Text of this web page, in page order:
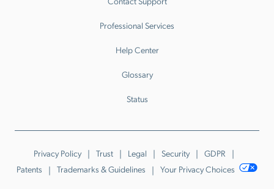
Professional Services
Help Center
Glossary
Status
Privacy Policy Trust Legal Security
GDPR
Patents
Trademarks & Guidelines Your Privacy Choices